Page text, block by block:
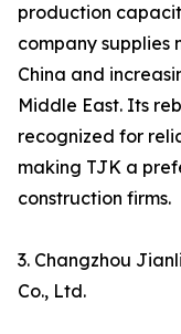
production
company supplies
China and
Middle East. Its
recognized for
making TJK a
construction firms.
3. Changzhou
Co., Ltd.